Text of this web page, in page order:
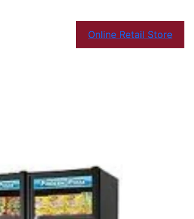
Online Retail Store